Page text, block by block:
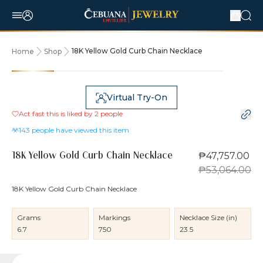
Home Shop 18K Yellow Gold Curb Chain Necklace
Virtual Try-On
Act fast this is liked by 2 people
143 people have viewed this item
18K Yellow Gold Curb Chain Necklace
₱47,757.00
₱53,064.00
18K Yellow Gold Curb Chain Necklace
Grams
6.7
Markings
750
Necklace Size (in)
23.5